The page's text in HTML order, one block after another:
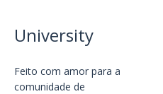
University
Feito com amor️ para a
comunidade de